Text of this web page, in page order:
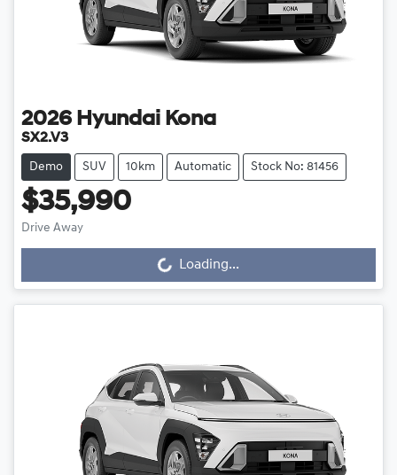
2026 Hyundai Kona
SX2.V3
Demo SUV 10km Automatic Stock No: 81456
$35,990
Drive Away Loading...
Loading...